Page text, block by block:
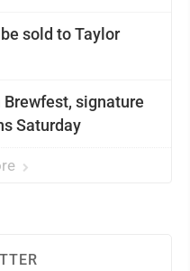
sold to Taylor
signature
Saturday